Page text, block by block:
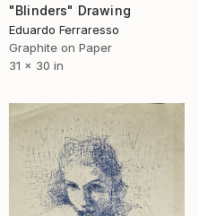
"Blinders" Drawing
Eduardo Ferraresso
Graphite on Paper
31 x 30 in